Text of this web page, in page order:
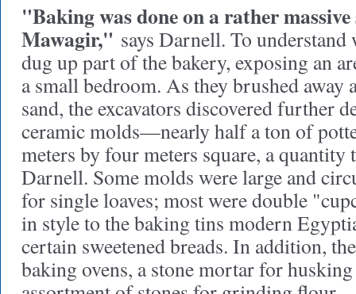
"Baking was done on a rather
Mawagir," says Darnell. To understand
dug up part of the bakery, exposing an
a small bedroom. As they brushed away
sand, the excavators discovered further
ceramic molds—nearly half a ton of
meters by four meters square, a quantity
Darnell. Some molds were large and
for single loaves; most were double
in style to the baking tins modern
certain sweetened breads. In addition,
baking ovens, a stone mortar for